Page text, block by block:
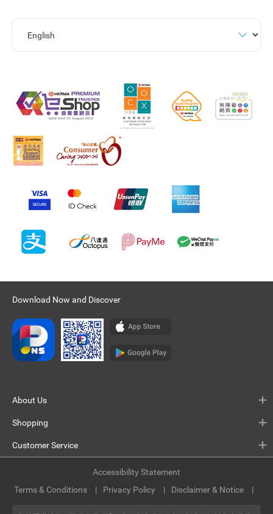
Download Now and Discover
About Us
Shopping
Customer Service
Terms & Conditions Privacy Policy Disclaimer & Notice
Accessibility Statement